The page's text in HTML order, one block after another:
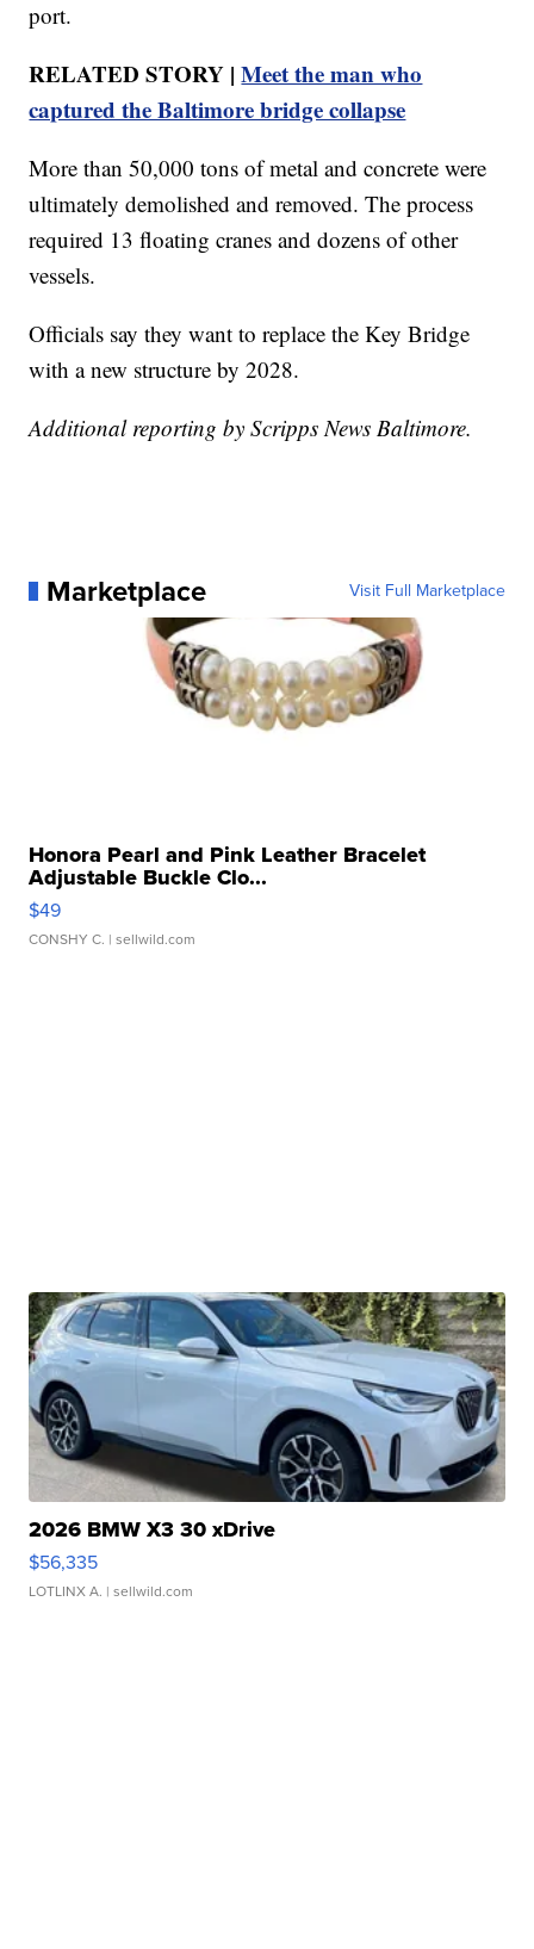
port.
RELATED STORY |Meet the man who
captured the Baltimore bridge collapse
More than 50,000 tons of metal and concrete were
ultimately demolished and removed. The process
required 13 floating cranes and dozens of other
vessels.
Officials say they want to replace the Key Bridge
with a new structure by 2028.
Additional reporting by Scripps News Baltimore.
Marketplace Visit Full Marketplace
Honora Pearl and Pink Leather Bracelet
Adjustable Buckle Clo...
$49
CONSHY C. | sellwild.com
2026 BMW X3 30 xDrive
$56,335
LOTLINX A. | sellwild.com